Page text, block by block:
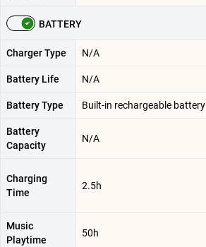
BATTERY
Charger Type N/A
Battery Life N/A
Battery Type Built-in rechargeable battery
Battery
Capacity
N/A
Charging
Time
2.5h
Music
Playtime
50h